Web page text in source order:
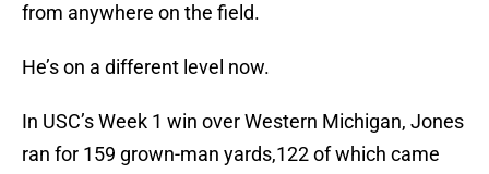
from anywhere on the field.
He’s on a different level now.
In USC’s Week 1 win over Western Michigan, Jones
ran for 159 grown-man yards,122 of which came